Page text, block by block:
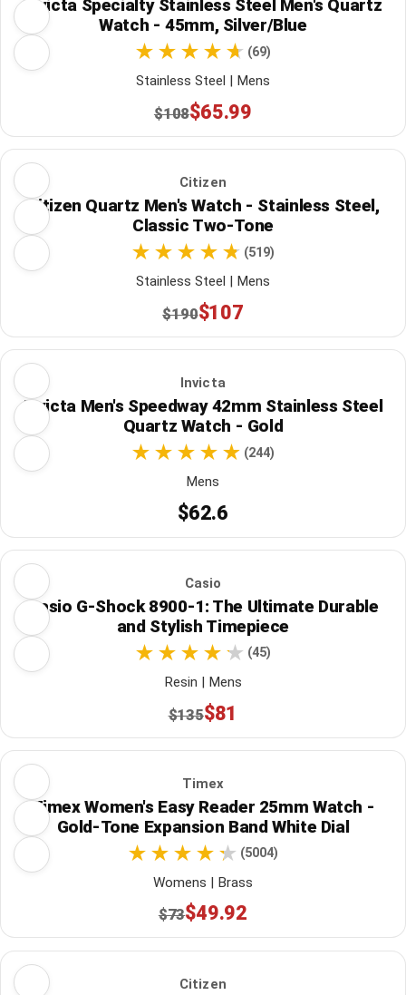
Invicta Specialty Stainless Steel Men's Quartz
Watch - 45mm, Silver/Blue
(69)
Stainless Steel | Mens
$108$65.99
Citizen
Citizen Quartz Men's Watch - Stainless Steel,
Classic Two-Tone
(519)
Stainless Steel | Mens
$190$107
Invicta
Invicta Men's Speedway 42mm Stainless Steel
Quartz Watch - Gold
(244)
Mens
$62.6
Casio
Casio G-Shock 8900-1: The Ultimate Durable
and Stylish Timepiece
(45)
Resin | Mens
$135$81
Timex
Timex Women's Easy Reader 25mm Watch -
Gold-Tone Expansion Band White Dial
(5004)
Womens | Brass
$73$49.92
Citizen